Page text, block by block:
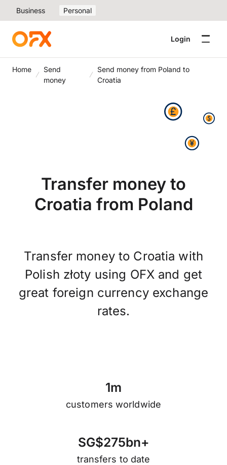
Business Personal
Login
Home
Send
money
Send money from Poland to
Croatia
Transfer money to
Croatia from Poland
Transfer money to Croatia with
Polish złoty using OFX and get
great foreign currency exchange
rates.
1m
customers worldwide
SG$275bn+
transfers to date